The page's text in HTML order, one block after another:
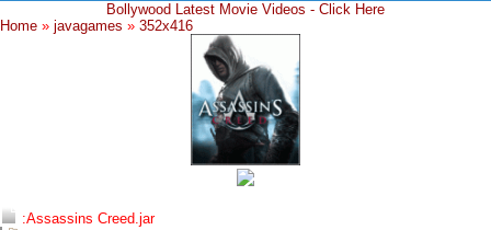
Bollywood Latest Movie Videos - Click Here
Home » javagames » 352x416
:Assassins Creed.jar